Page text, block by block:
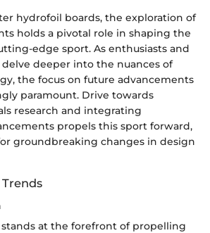
hydrofoil boards, the exploration of
holds a pivotal role in shaping the
edge sport. As enthusiasts and
delve deeper into the nuances of
the focus on future advancements
paramount. Drive towards
research and integrating
propels this sport forward,
groundbreaking changes in design
stands at the forefront of propelling